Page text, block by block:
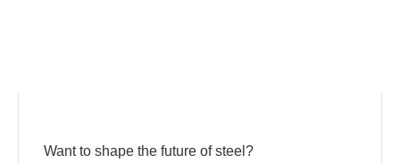
Want to shape the future of steel?